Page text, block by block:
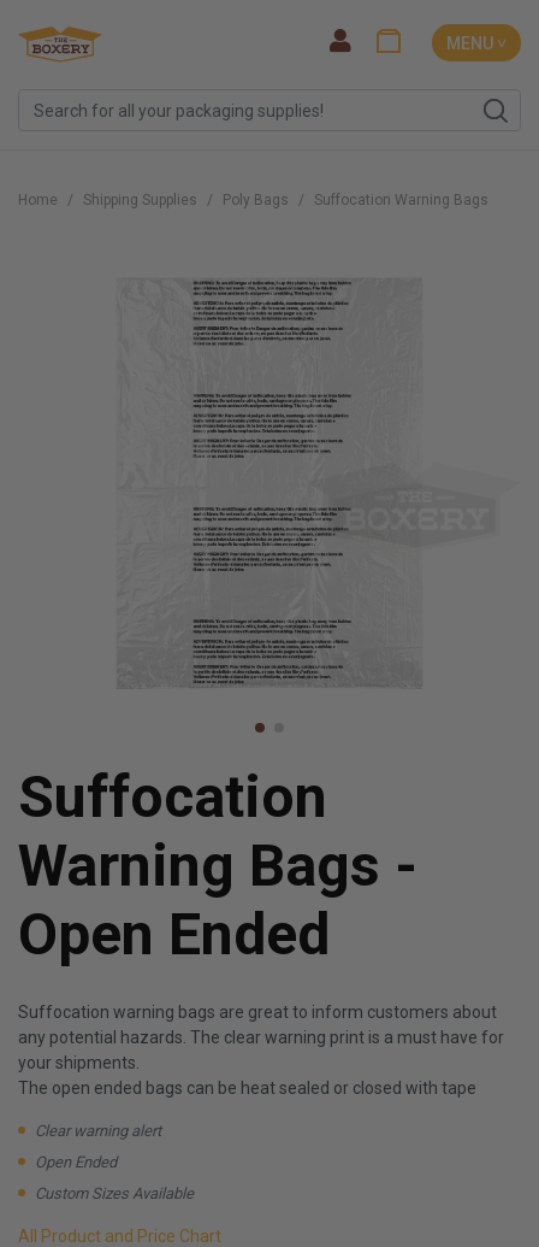
MENU ˅
Home Shipping Supplies Poly Bags Suffocation Warning Bags
Suffocation
Warning Bags -
Open Ended
Suffocation warning bags are great to inform customers about
any potential hazards. The clear warning print is a must have for
your shipments.
The open ended bags can be heat sealed or closed with tape
Clear warning alert
Open Ended
Custom Sizes Available
All Product and Price Chart